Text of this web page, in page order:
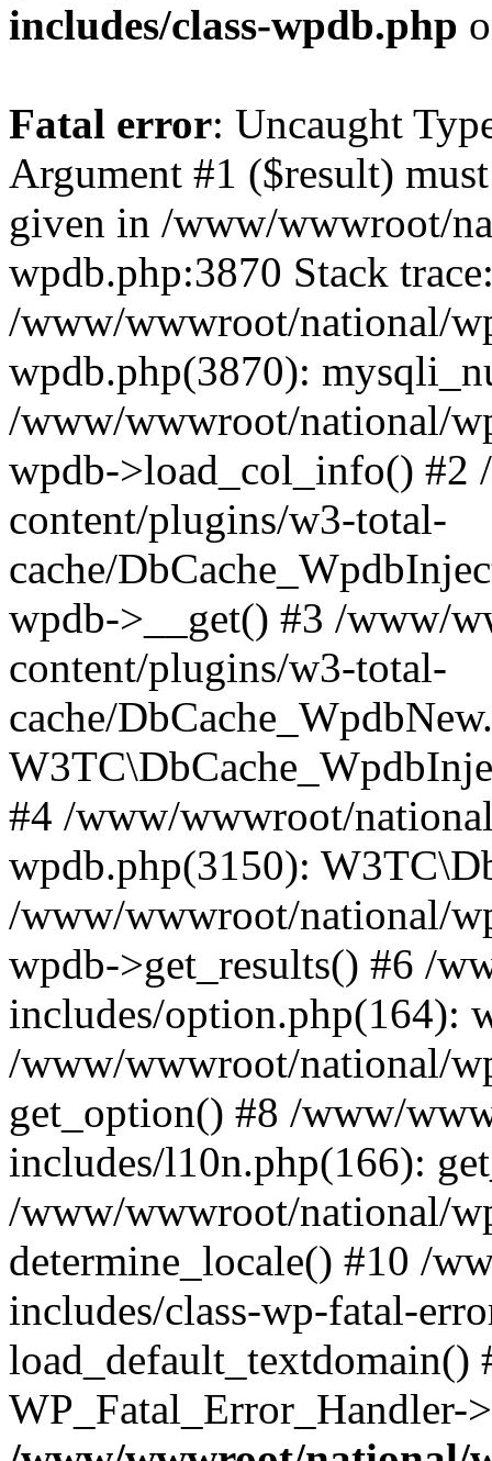
includes/class-wpdb.php
Fatal error: Uncaught
Argument #1 ($result)
given in /www/wwwroot/
wpdb.php:3870 Stack
/www/wwwroot/national/
wpdb.php(3870):
/www/wwwroot/national/
wpdb->load_col_info()
content/plugins/w3-total-
cache/
wpdb->__get() #3 /www/
content/plugins/w3-total-
cache/
#4 /www/wwwroot/
wpdb.php(3150):
/www/wwwroot/national/
wpdb->get_results() #6 /
includes/option.php(164):
/www/wwwroot/national/
get_option() #8 /www/
includes/l10n.php(166):
/www/wwwroot/national/
determine_locale() #10 /
includes/class-wp-fatal-